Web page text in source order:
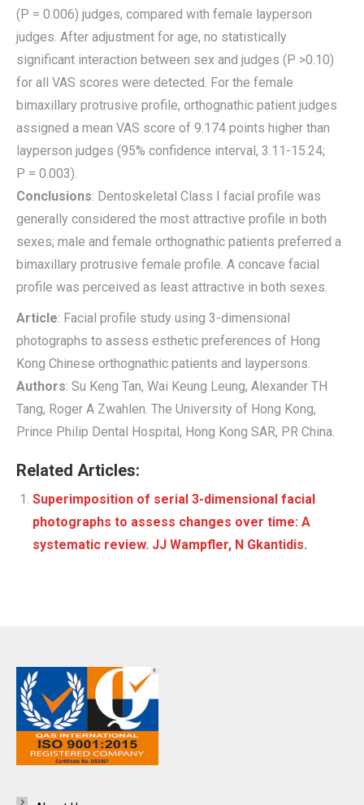
(P = 0.006) judges, compared with female layperson
judges. After adjustment for age, no statistically
significant interaction between sex and judges (P >0.10)
for all VAS scores were detected. For the female
bimaxillary protrusive profile, orthognathic patient judges
assigned a mean VAS score of 9.174 points higher than
layperson judges (95% confidence interval, 3.11-15.24;
P = 0.003).
Conclusions: Dentoskeletal Class I facial profile was
generally considered the most attractive profile in both
sexes; male and female orthognathic patients preferred a
bimaxillary protrusive female profile. A concave facial
profile was perceived as least attractive in both sexes.
Article: Facial profile study using 3-dimensional
photographs to assess esthetic preferences of Hong
Kong Chinese orthognathic patients and laypersons.
Authors: Su Keng Tan, Wai Keung Leung, Alexander TH
Tang, Roger A Zwahlen. The University of Hong Kong,
Prince Philip Dental Hospital, Hong Kong SAR, PR China.
Related Articles:
Superimposition of serial 3-dimensional facial
photographs to assess changes over time: A
systematic review. JJ Wampfler, N Gkantidis.